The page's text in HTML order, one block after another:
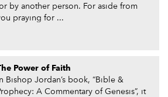
by another person. For aside from
praying for ...
Power of Faith
Bishop Jordan’s book, “Bible &
A Commentary of Genesis”, it